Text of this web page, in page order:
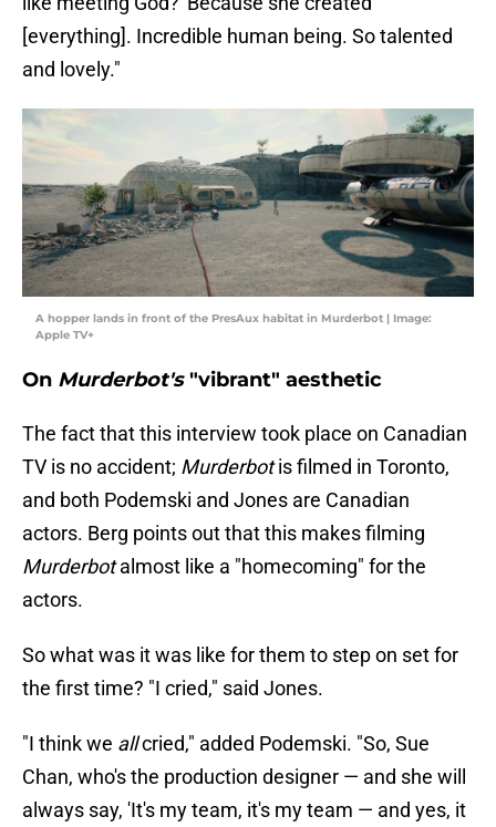
[everything]. Incredible human being. So talented
and lovely."
A hopper lands in front of the PresAux habitat in Murderbot | Image:
Apple TV+
On Murderbot's "vibrant" aesthetic
The fact that this interview took place on Canadian
TV is no accident; Murderbotis filmed in Toronto,
and both Podemski and Jones are Canadian
actors. Berg points out that this makes filming
Murderbotalmost like a "homecoming" for the
actors.
So what was it was like for them to step on set for
the first time? "I cried," said Jones.
"I think we allcried," added Podemski. "So, Sue
Chan, who's the production designer — and she will
always say, 'It's my team, it's my team — and yes, it